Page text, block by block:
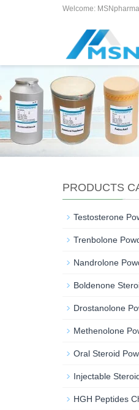
Welcome:
PRODUCTS
Testosterone
Trenbolone
Nandrolone
Boldenone
Drostanolone
Methenolone
Oral Steroid
Injectable
HGH Peptides